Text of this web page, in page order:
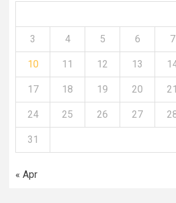
3 4 5 6 7
10 11 12 13
17 18 19 20 21
24 25 26 27
31
« Apr